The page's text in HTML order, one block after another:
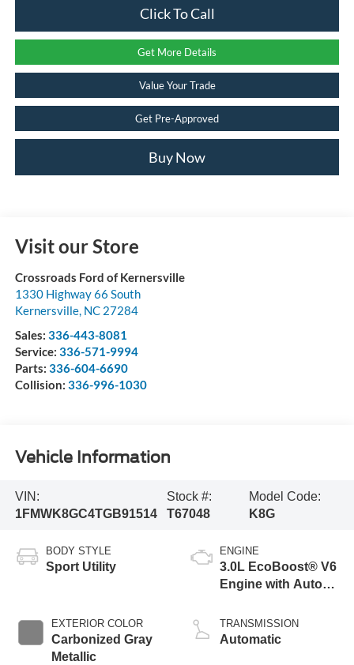
Click To Call
Get More Details
Value Your Trade
Get Pre-Approved
Buy Now
Visit our Store
Crossroads Ford of Kernersville
1330 Highway 66 South
Kernersville, NC 27284
Sales: 336-443-8081
Service: 336-571-9994
Parts: 336-604-6690
Collision: 336-996-1030
Vehicle Information
VIN:
1FMWK8GC4TGB91514
Stock #:
T67048
Model Code:
K8G
BODY STYLE
Sport Utility
EXTERIOR COLOR
Carbonized Gray
Metallic
ENGINE
3.0L EcoBoost® V6
Engine with Auto
Technology
TRANSMISSION
Automatic